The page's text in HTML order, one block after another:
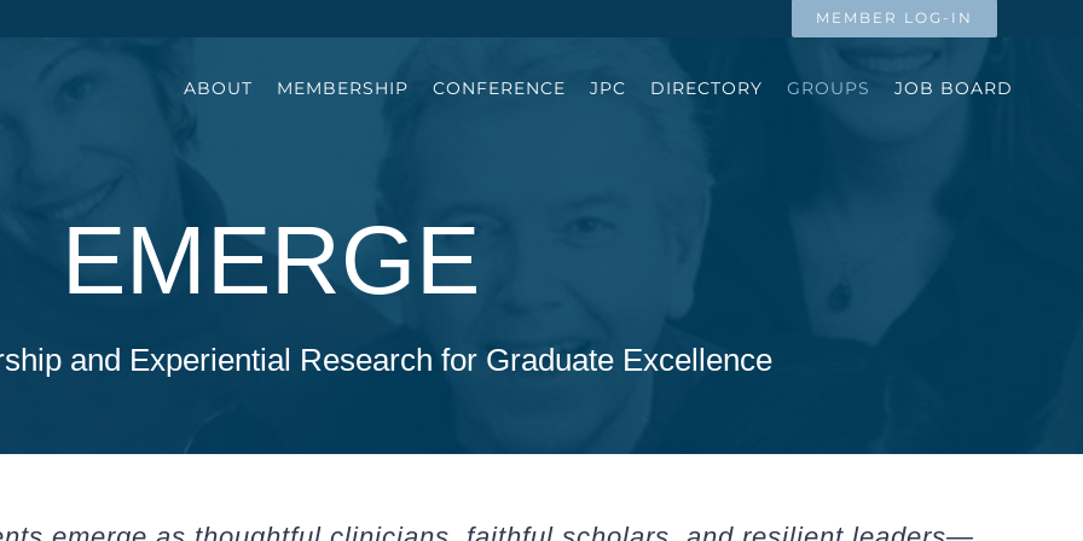
MEMBER LOG-IN
ABOUT MEMBERSHIP CONFERENCE JPC DIRECTORY GROUPS JOB BOARD
EMERGE
and Experiential Research for Graduate Excellence